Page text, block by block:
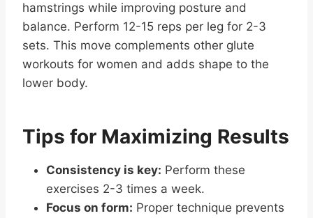
hamstrings while improving posture and
balance. Perform 12-15 reps per leg for 2-3
sets. This move complements other glute
workouts for women and adds shape to the
lower body.
Tips for Maximizing Results
Consistency is key: Perform these
exercises 2-3 times a week.
Focus on form: Proper technique prevents